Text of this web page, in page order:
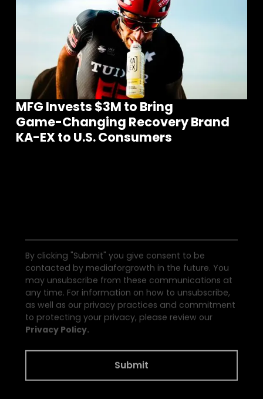
MFG Invests $3M to Bring
Game-Changing Recovery Brand
KA-EX to U.S. Consumers
Join our community of founders and
investors
By clicking "Submit" you give consent to be
contacted by mediaforgrowth in the future. You
may unsubscribe from these communications at
any time. For information on how to unsubscribe,
as well as our privacy practices and commitment
to protecting your privacy, please review our
Privacy Policy.